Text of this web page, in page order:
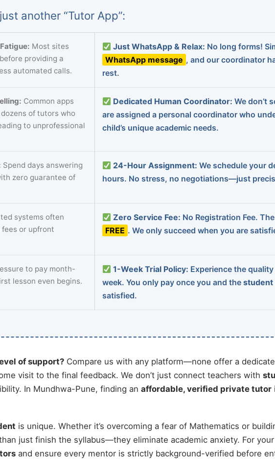
another “Tutor App”:
Most sites
providing a
automated calls.
Just WhatsApp & Relax: No long forms!
WhatsApp message , and our coordinator
rest.
Common apps
of tutors who
to unprofessional
Dedicated Human Coordinator: We don’t
are assigned a personal coordinator who
child’s unique academic needs.
Spend days answering
zero guarantee of
24-Hour Assignment: We schedule your
hours. No stress, no negotiations—just
systems often
or upfront
Zero Service Fee: No Registration Fee.
FREE . We only succeed when you are
to pay month-
lesson even begins.
1-Week Trial Policy: Experience the
week. You only pay once you and the student
satisfied.
of support? Compare us with any platform—none offer a
visit to the final feedback. We don’t just connect teachers with
In Mundhwa-Pune, finding an affordable, verified private tutor
is unique. Whether it’s overcoming a fear of Mathematics or
just finish the syllabus—they eliminate academic anxiety. For
and ensure every mentor is strictly background-verified before